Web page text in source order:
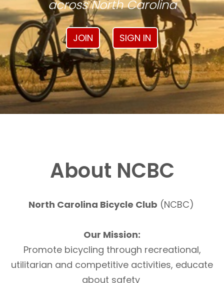
across North Carolina
JOIN SIGN IN
About NCBC
North Carolina Bicycle Club (NCBC)
Our Mission:
Promote bicycling through recreational,
utilitarian and competitive activities, educate
about safety